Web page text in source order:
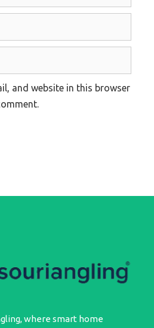
and website in this browser
where smart home